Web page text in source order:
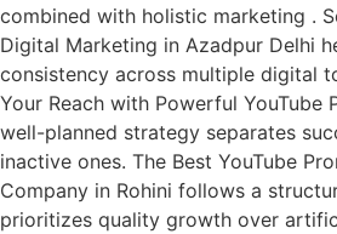
combined with holistic marketing .
Digital Marketing in Azadpur Delhi
consistency across multiple digital
Your Reach with Powerful YouTube
well-planned strategy separates
inactive ones. The Best YouTube
Company in Rohini follows a
prioritizes quality growth over